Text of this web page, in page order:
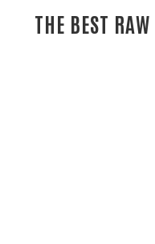
THE BEST